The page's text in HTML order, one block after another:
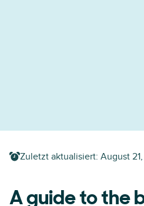
Zuletzt aktualisiert: August
A guide to the